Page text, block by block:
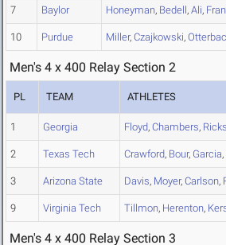
7 Baylor Honeyman, Bedell, Ali,
10 Purdue Miller, Czajkowski,
Men's 4 x 400 Relay Section 2
PL TEAM ATHLETES
1 Georgia Floyd, Chambers, Ricks
2 Texas Tech Crawford, Bour, Garcia,
3 Arizona State Davis, Moyer, Carlson,
9 Virginia Tech Tillmon, Herenton,
Men's 4 x 400 Relay Section 3